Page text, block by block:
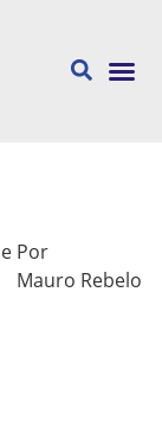
Por
Mauro Rebelo